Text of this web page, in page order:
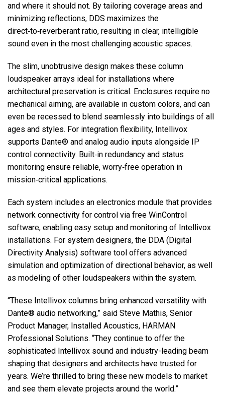
and where it should not. By tailoring coverage areas and
minimizing reflections, DDS maximizes the
direct‑to‑reverberant ratio, resulting in clear, intelligible
sound even in the most challenging acoustic spaces.
The slim, unobtrusive design makes these column
loudspeaker arrays ideal for installations where
architectural preservation is critical. Enclosures require no
mechanical aiming, are available in custom colors, and can
even be recessed to blend seamlessly into buildings of all
ages and styles. For integration flexibility, Intellivox
supports Dante® and analog audio inputs alongside IP
control connectivity. Built‑in redundancy and status
monitoring ensure reliable, worry‑free operation in
mission‑critical applications.
Each system includes an electronics module that provides
network connectivity for control via free WinControl
software, enabling easy setup and monitoring of Intellivox
installations. For system designers, the DDA (Digital
Directivity Analysis) software tool offers advanced
simulation and optimization of directional behavior, as well
as modeling of other loudspeakers within the system.
“These Intellivox columns bring enhanced versatility with
Dante® audio networking,” said Steve Mathis, Senior
Product Manager, Installed Acoustics, HARMAN
Professional Solutions. “They continue to offer the
sophisticated Intellivox sound and industry-leading beam
shaping that designers and architects have trusted for
years. We’re thrilled to bring these new models to market
and see them elevate projects around the world.”